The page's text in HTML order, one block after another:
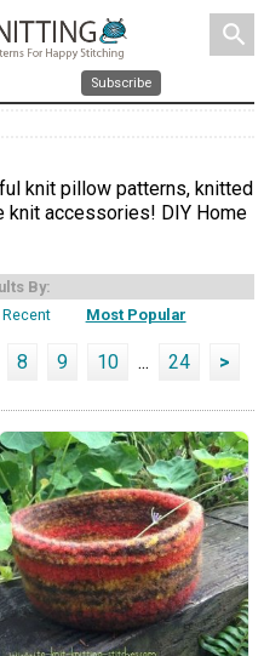
search
Subscribe
knit pillow patterns, knitted
knit accessories! DIY Home
By:
Most Popular
8 9 10 ... 24 >